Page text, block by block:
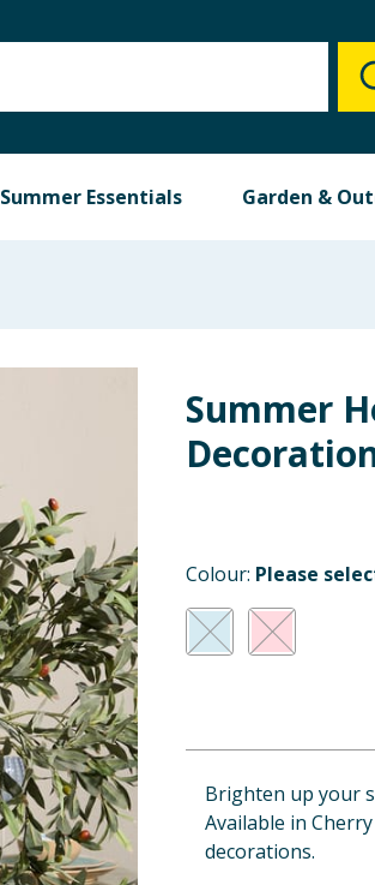
Summer Essentials Garden &
Summer
Colour: Please
Brighten up your
Available in
decorations.